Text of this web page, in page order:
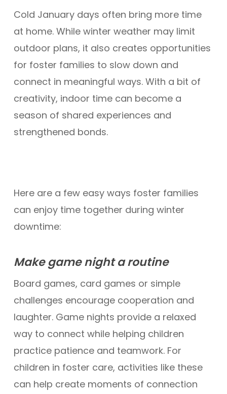
Cold January days often bring more time
at home. While winter weather may limit
outdoor plans, it also creates opportunities
for foster families to slow down and
connect in meaningful ways. With a bit of
creativity, indoor time can become a
season of shared experiences and
strengthened bonds.
Here are a few easy ways foster families
can enjoy time together during winter
downtime:
Make game night a routine
Board games, card games or simple
challenges encourage cooperation and
laughter. Game nights provide a relaxed
way to connect while helping children
practice patience and teamwork. For
children in foster care, activities like these
can help create moments of connection